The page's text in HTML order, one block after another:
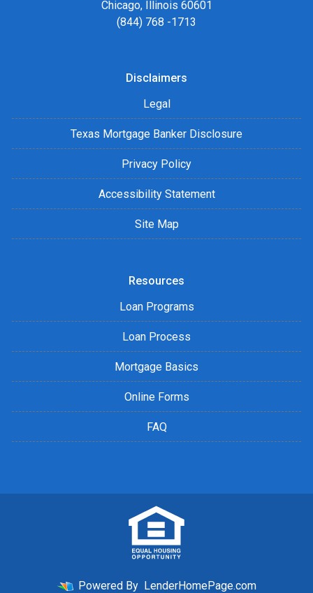
Chicago, Illinois 60601
(844) 768 -1713
Disclaimers
Legal
Texas Mortgage Banker Disclosure
Privacy Policy
Accessibility Statement
Site Map
Resources
Loan Programs
Loan Process
Mortgage Basics
Online Forms
FAQ
Powered By LenderHomePage.com